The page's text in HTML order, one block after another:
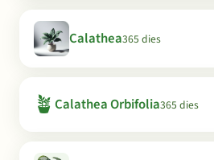
Calathea365 dies
🪴 Calathea Orbifolia365 dies